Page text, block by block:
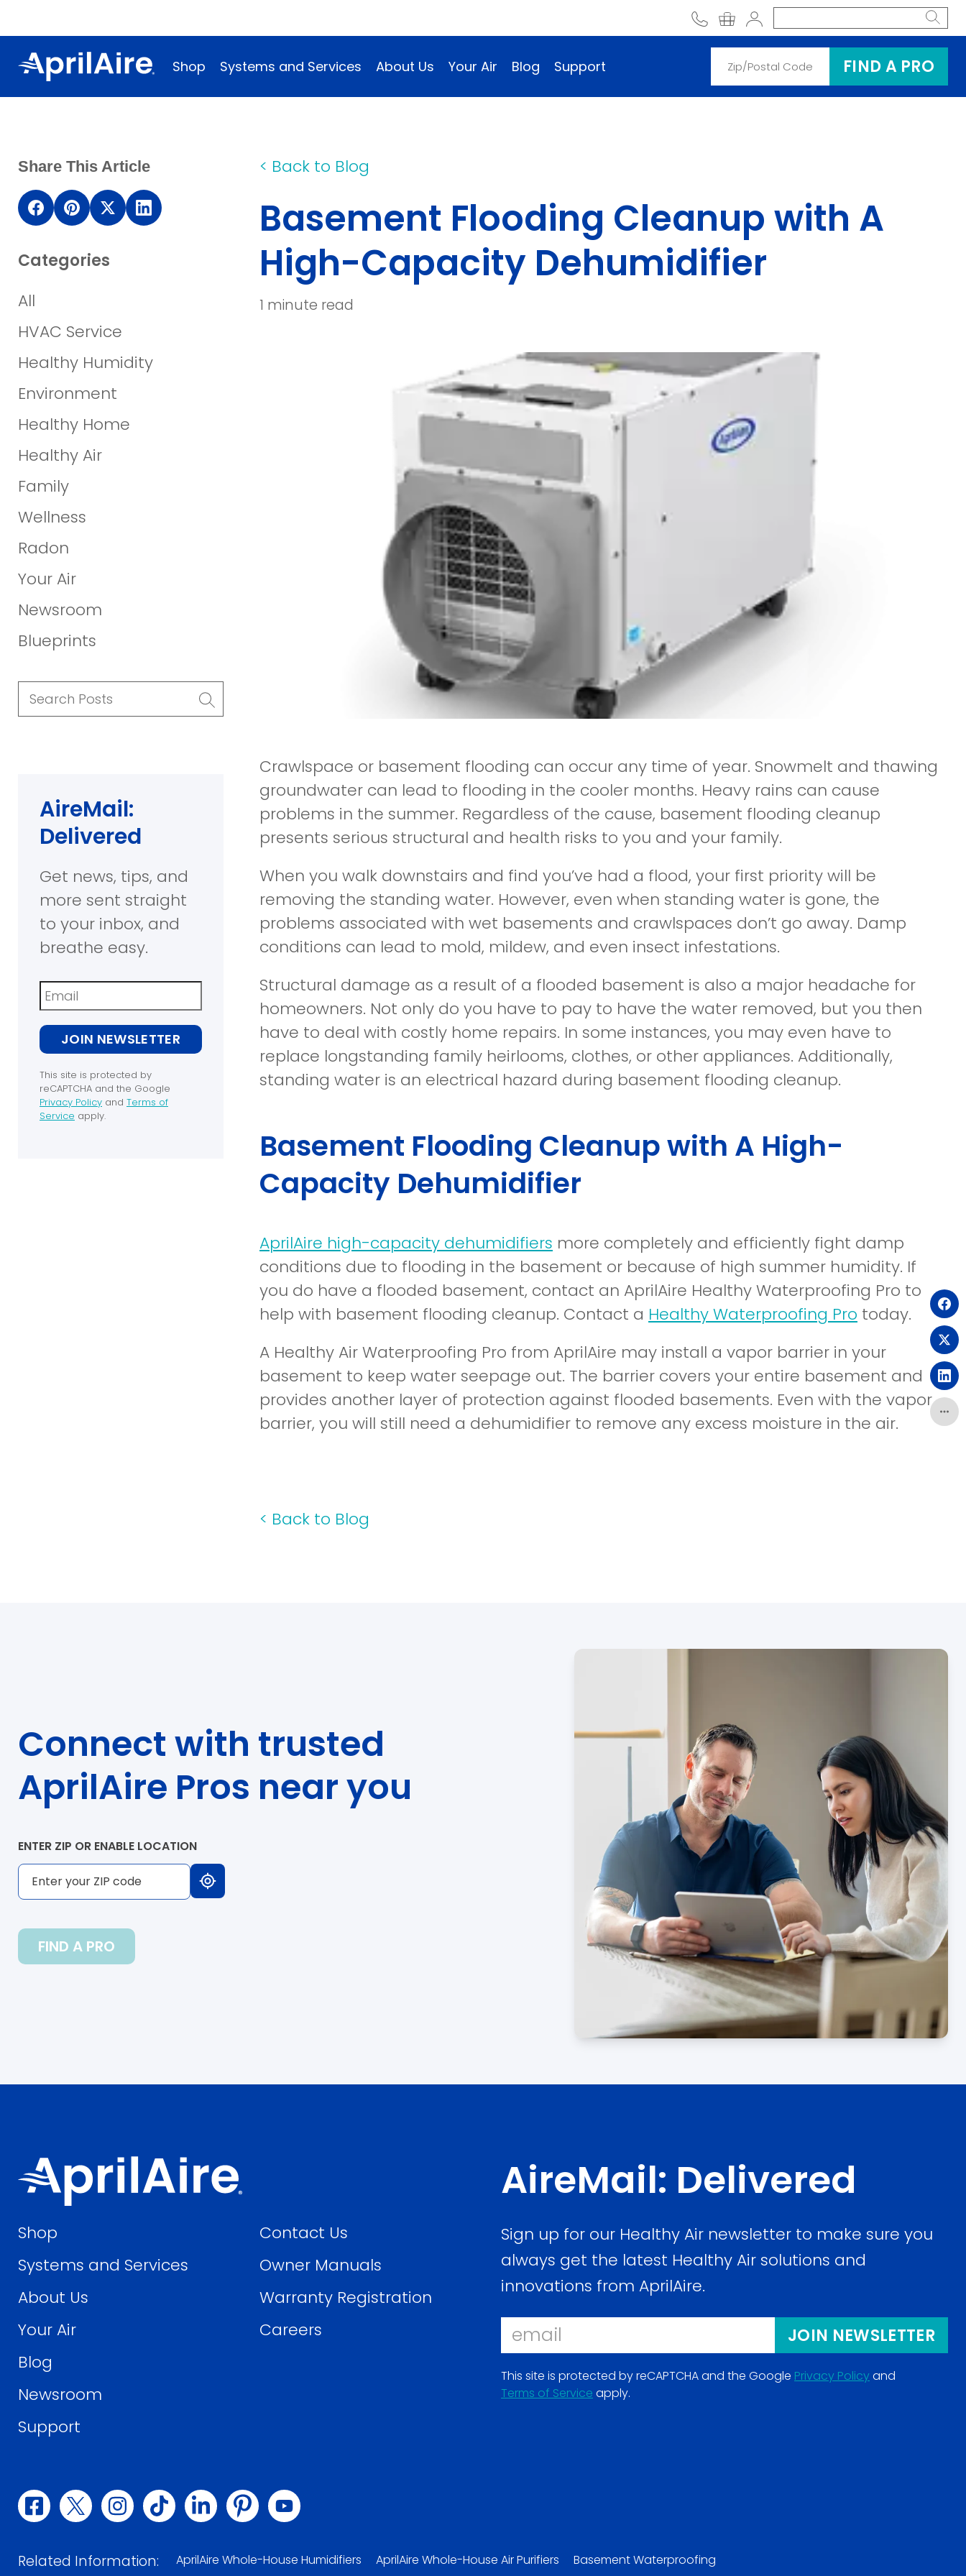
phoneshopping cart
Shop Systems and Services About Us Your Air Blog Support FIND A PRO
Share This Article
(opens
a
(opens
a
(opens
a
(opens
in
a
in
a
in
Categories
All
HVAC Service
Healthy Humidity
Environment
Healthy Home
Healthy Air
Family
Wellness
Radon
Your Air
Newsroom
Blueprints
Search
Posts
AireMail:
Delivered
Get news, tips, and
more sent straight
to your inbox, and
breathe easy.
Newsletter
JOIN NEWSLETTER
This site is protected by
reCAPTCHA and the Google
Privacy Policy
(opens
and Terms of
Service apply.
< Back to Blog
Basement Flooding Cleanup with A
High-Capacity Dehumidifier
1 minute read
Crawlspace or basement flooding can occur any time of year. Snowmelt and thawing
groundwater can lead to flooding in the cooler months. Heavy rains can cause
problems in the summer. Regardless of the cause, basement flooding cleanup
presents serious structural and health risks to you and your family.
When you walk downstairs and find you’ve had a flood, your first priority will be
removing the standing water. However, even when standing water is gone, the
problems associated with wet basements and crawlspaces don’t go away. Damp
conditions can lead to mold, mildew, and even insect infestations.
Structural damage as a result of a flooded basement is also a major headache for
homeowners. Not only do you have to pay to have the water removed, but you then
have to deal with costly home repairs. In some instances, you may even have to
replace longstanding family heirlooms, clothes, or other appliances. Additionally,
standing water is an electrical hazard during basement flooding cleanup.
Basement Flooding Cleanup with A High-
Capacity Dehumidifier
AprilAire high-capacity dehumidifiers more completely and efficiently fight damp
conditions due to flooding in the basement or because of high summer humidity. If
you do have a flooded basement, contact an AprilAire Healthy Waterproofing Pro to
help with basement flooding cleanup. Contact a Healthy Waterproofing Pro today.
A Healthy Air Waterproofing Pro from AprilAire may install a vapor barrier in your
basement to keep water seepage out. The barrier covers your entire basement and
provides another layer of protection against flooded basements. Even with the vapor
barrier, you will still need a dehumidifier to remove any excess moisture in the air.
< Back to Blog
Connect with trusted
AprilAire Pros near you
ENTER ZIP OR ENABLE LOCATION
FIND A PRO
Shop
Systems and Services
About Us
Your Air
Blog
Newsroom
Support
Contact Us
Owner Manuals
Warranty Registration
Careers
AireMail: Delivered
Sign up for our Healthy Air newsletter to make sure you
always get the latest Healthy Air solutions and
innovations from AprilAire.
Email
JOIN NEWSLETTER
This site is protected by reCAPTCHA and the Google Privacy Policyand
Terms of Service apply.
(opens
a
(opens
a
(opens
a
(opens(opens
a
(opens
a
(opens
a
Related Information: AprilAire Whole-House Humidifiers AprilAire Whole-House Air Purifiers Basement Waterproofing